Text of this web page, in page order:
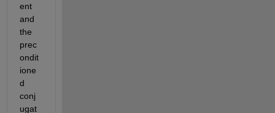
ent
and
the
prec
ondit
ione
d
conj
ugat